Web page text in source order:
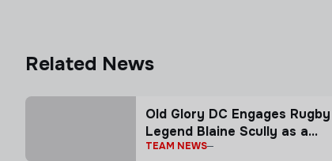
Related News
Old Glory DC Engages Rugby
Legend Blaine Scully as a
Senior Advisor
TEAM NEWS